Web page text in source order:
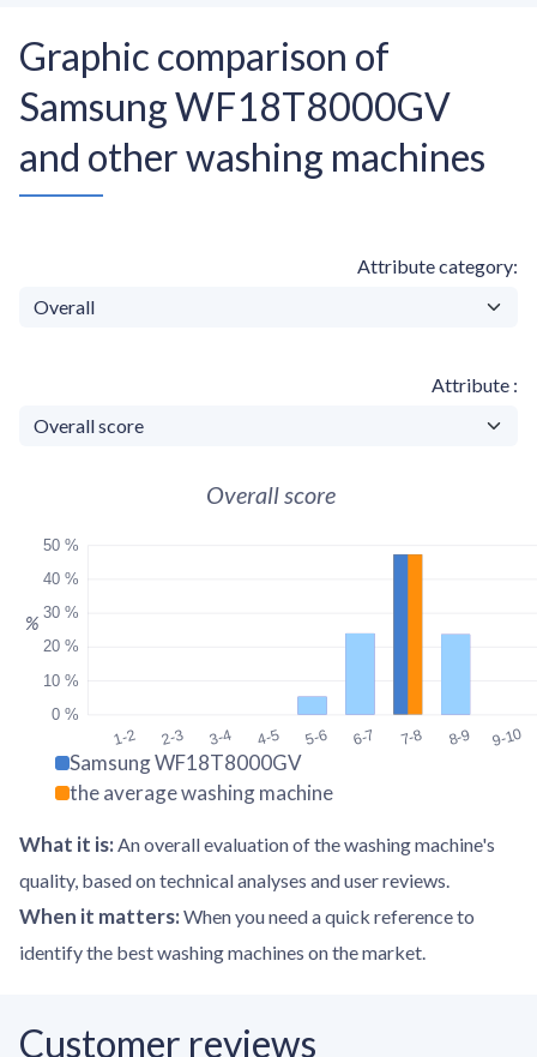
Graphic comparison of
Samsung WF18T8000GV
and other washing machines
Attribute category
Attribute
Overall score
1-2 2-3 3-4 4-5 5-6 6-7 7-8 8-9 9-10
0 %
10 %
20 %
30 %
40 %
50 %
%
Samsung WF18T8000GV
the average washing machine
What it is: An overall evaluation of the washing machine's
quality, based on technical analyses and user reviews.
When it matters: When you need a quick reference to
identify the best washing machines on the market.
Customer reviews